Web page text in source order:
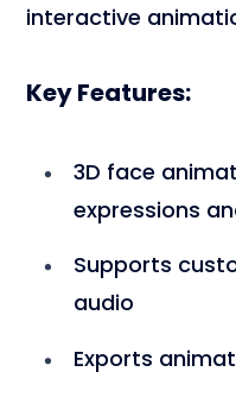
interactive
Key Features:
3D face
expressions
Supports
audio
Exports